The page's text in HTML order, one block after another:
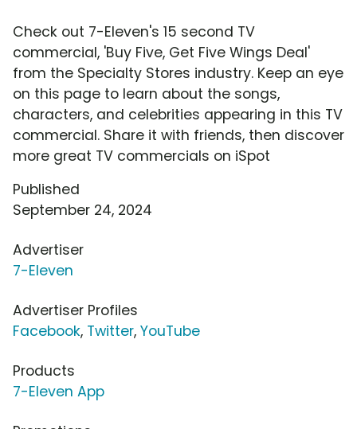
Check out 7-Eleven's 15 second TV
commercial, 'Buy Five, Get Five Wings Deal'
from the Specialty Stores industry. Keep an eye
on this page to learn about the songs,
characters, and celebrities appearing in this TV
commercial. Share it with friends, then discover
more great TV commercials on iSpot
Published
September 24, 2024
Advertiser
7-Eleven
Advertiser Profiles
Facebook, Twitter, YouTube
Products
7-Eleven App